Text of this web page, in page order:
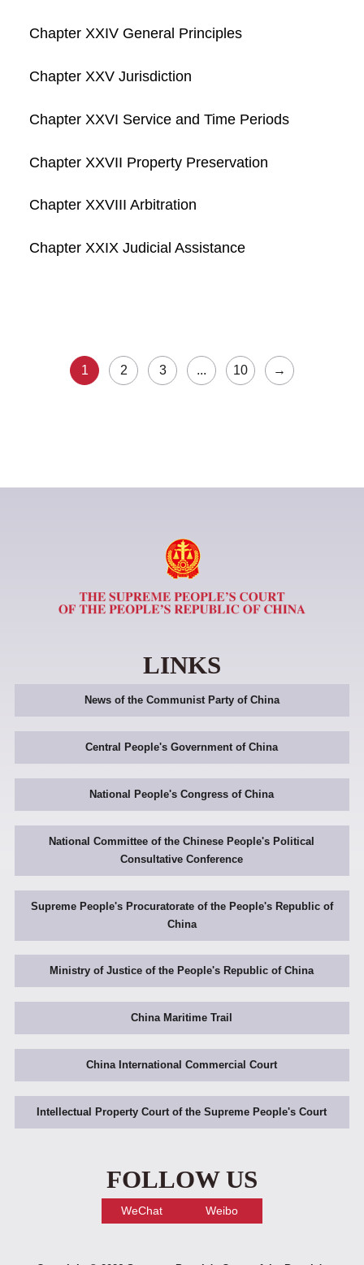
Chapter XXIV General Principles
Chapter XXV Jurisdiction
Chapter XXVI Service and Time Periods
Chapter XXVII Property Preservation
Chapter XXVIII Arbitration
Chapter XXIX Judicial Assistance
1 2 3 ... 10 →
LINKS
News of the Communist Party of China
Central People's Government of China
National People's Congress of China
National Committee of the Chinese People's Political
Consultative Conference
Supreme People's Procuratorate of the People's Republic of
China
Ministry of Justice of the People's Republic of China
China Maritime Trail
China International Commercial Court
Intellectual Property Court of the Supreme People's Court
FOLLOW US
WeChat Weibo